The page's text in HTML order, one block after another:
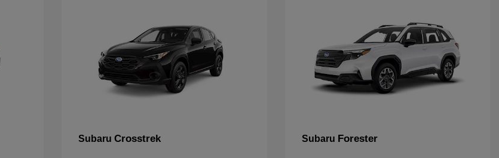
SubaruCrosstrek Subaru Forester